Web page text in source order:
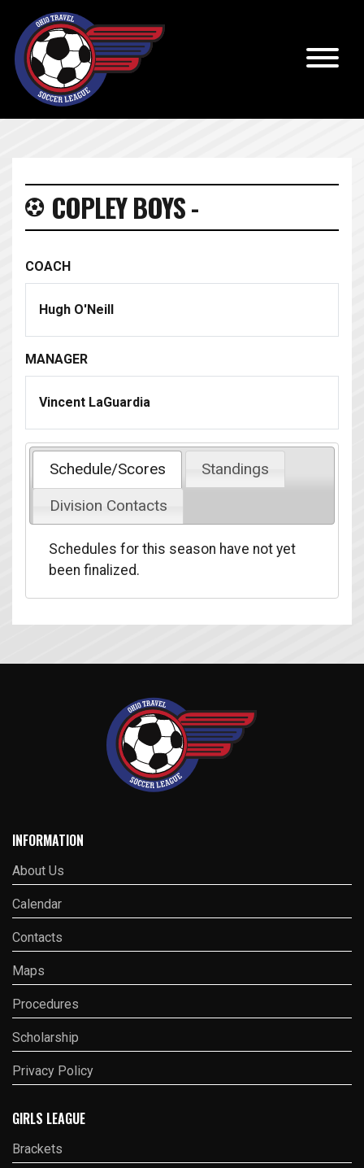
COPLEY BOYS -
COACH
Hugh O'Neill
MANAGER
Vincent LaGuardia
Schedule/Scores
Standings
Division Contacts
Schedules for this season have not yet
been finalized.
INFORMATION
About Us
Calendar
Contacts
Maps
Procedures
Scholarship
Privacy Policy
GIRLS LEAGUE
Brackets